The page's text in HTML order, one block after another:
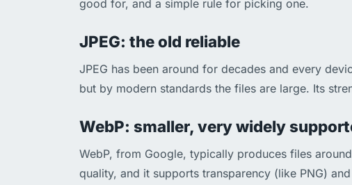
good for, and a simple rule for picking one.
JPEG: the old reliable
JPEG has been around for decades and every
but by modern standards the files are large. Its
WebP: smaller, very widely
WebP, from Google, typically produces files
quality, and it supports transparency (like PNG)